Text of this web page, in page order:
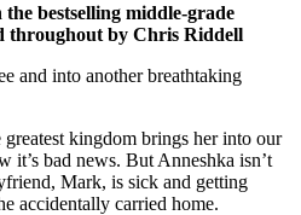
bestselling middle-grade
throughout by Chris Riddell
and into another breathtaking
kingdom brings her into our
bad news. But Anneshka isn’t
Mark, is sick and getting
accidentally carried home.